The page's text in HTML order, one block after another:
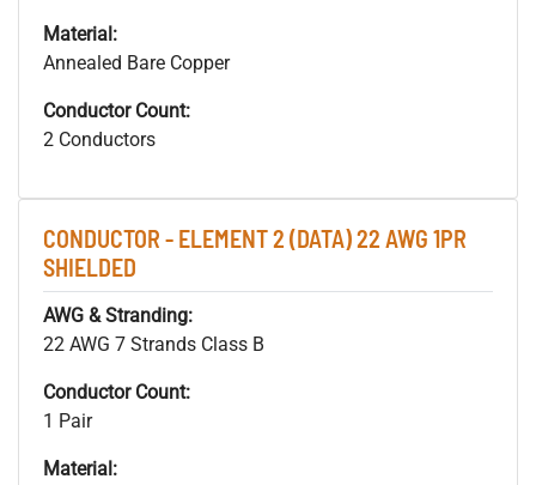
Material:
Annealed Bare Copper
Conductor Count:
2 Conductors
CONDUCTOR - ELEMENT 2 (DATA) 22 AWG 1PR
SHIELDED
AWG & Stranding:
22 AWG 7 Strands Class B
Conductor Count:
1 Pair
Material: